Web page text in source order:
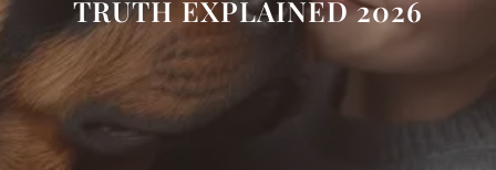
TRUTH EXPLAINED 2026